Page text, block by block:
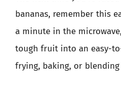
bananas, remember this
a minute in the
tough fruit into an easy-
frying, baking, or